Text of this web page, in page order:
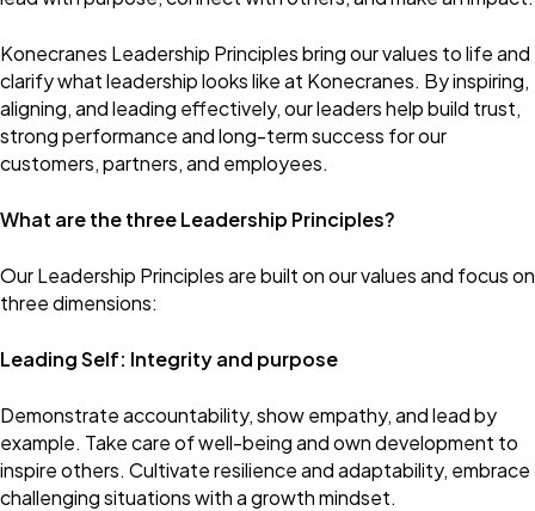
Konecranes Leadership Principles bring our values to life and
clarify what leadership looks like at Konecranes. By inspiring,
aligning, and leading effectively, our leaders help build trust,
strong performance and long-term success for our
customers, partners, and employees.
What are the three Leadership Principles?
Our Leadership Principles are built on our values and focus on
three dimensions:
Leading Self: Integrity and purpose
Demonstrate accountability, show empathy, and lead by
example. Take care of well-being and own development to
inspire others. Cultivate resilience and adaptability, embrace
challenging situations with a growth mindset.